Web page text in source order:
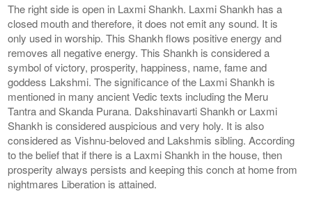
The right side is open in Laxmi Shankh. Laxmi Shankh has a
closed mouth and therefore, it does not emit any sound. It is
only used in worship. This Shankh flows positive energy and
removes all negative energy. This Shankh is considered a
symbol of victory, prosperity, happiness, name, fame and
goddess Lakshmi. The significance of the Laxmi Shankh is
mentioned in many ancient Vedic texts including the Meru
Tantra and Skanda Purana. Dakshinavarti Shankh or Laxmi
Shankh is considered auspicious and very holy. It is also
considered as Vishnu-beloved and Lakshmis sibling. According
to the belief that if there is a Laxmi Shankh in the house, then
prosperity always persists and keeping this conch at home from
nightmares Liberation is attained.